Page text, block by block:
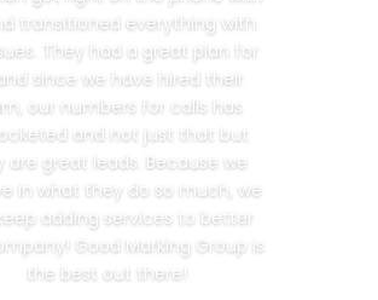
transitioned everything with
They had a great plan for
since we have hired their
our numbers for calls has
and not just that but
are great leads. Because we
in what they do so much, we
adding services to better
Good Marking Group is
the best out there!